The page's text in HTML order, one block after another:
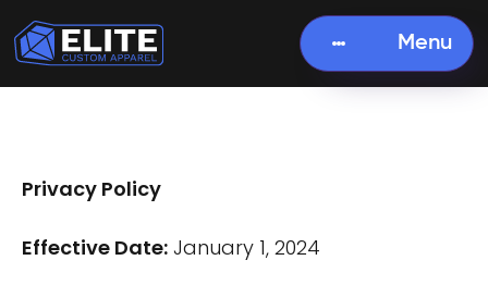
Menu
Privacy Policy
Effective Date: January 1, 2024